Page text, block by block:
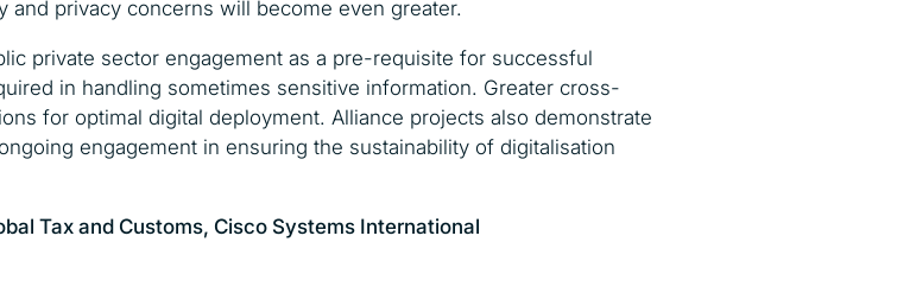
privacy concerns will become even greater.
private sector engagement as a pre-requisite for successful
in handling sometimes sensitive information. Greater cross-
for optimal digital deployment. Alliance projects also demonstrate
engagement in ensuring the sustainability of digitalisation
Tax and Customs, Cisco Systems International